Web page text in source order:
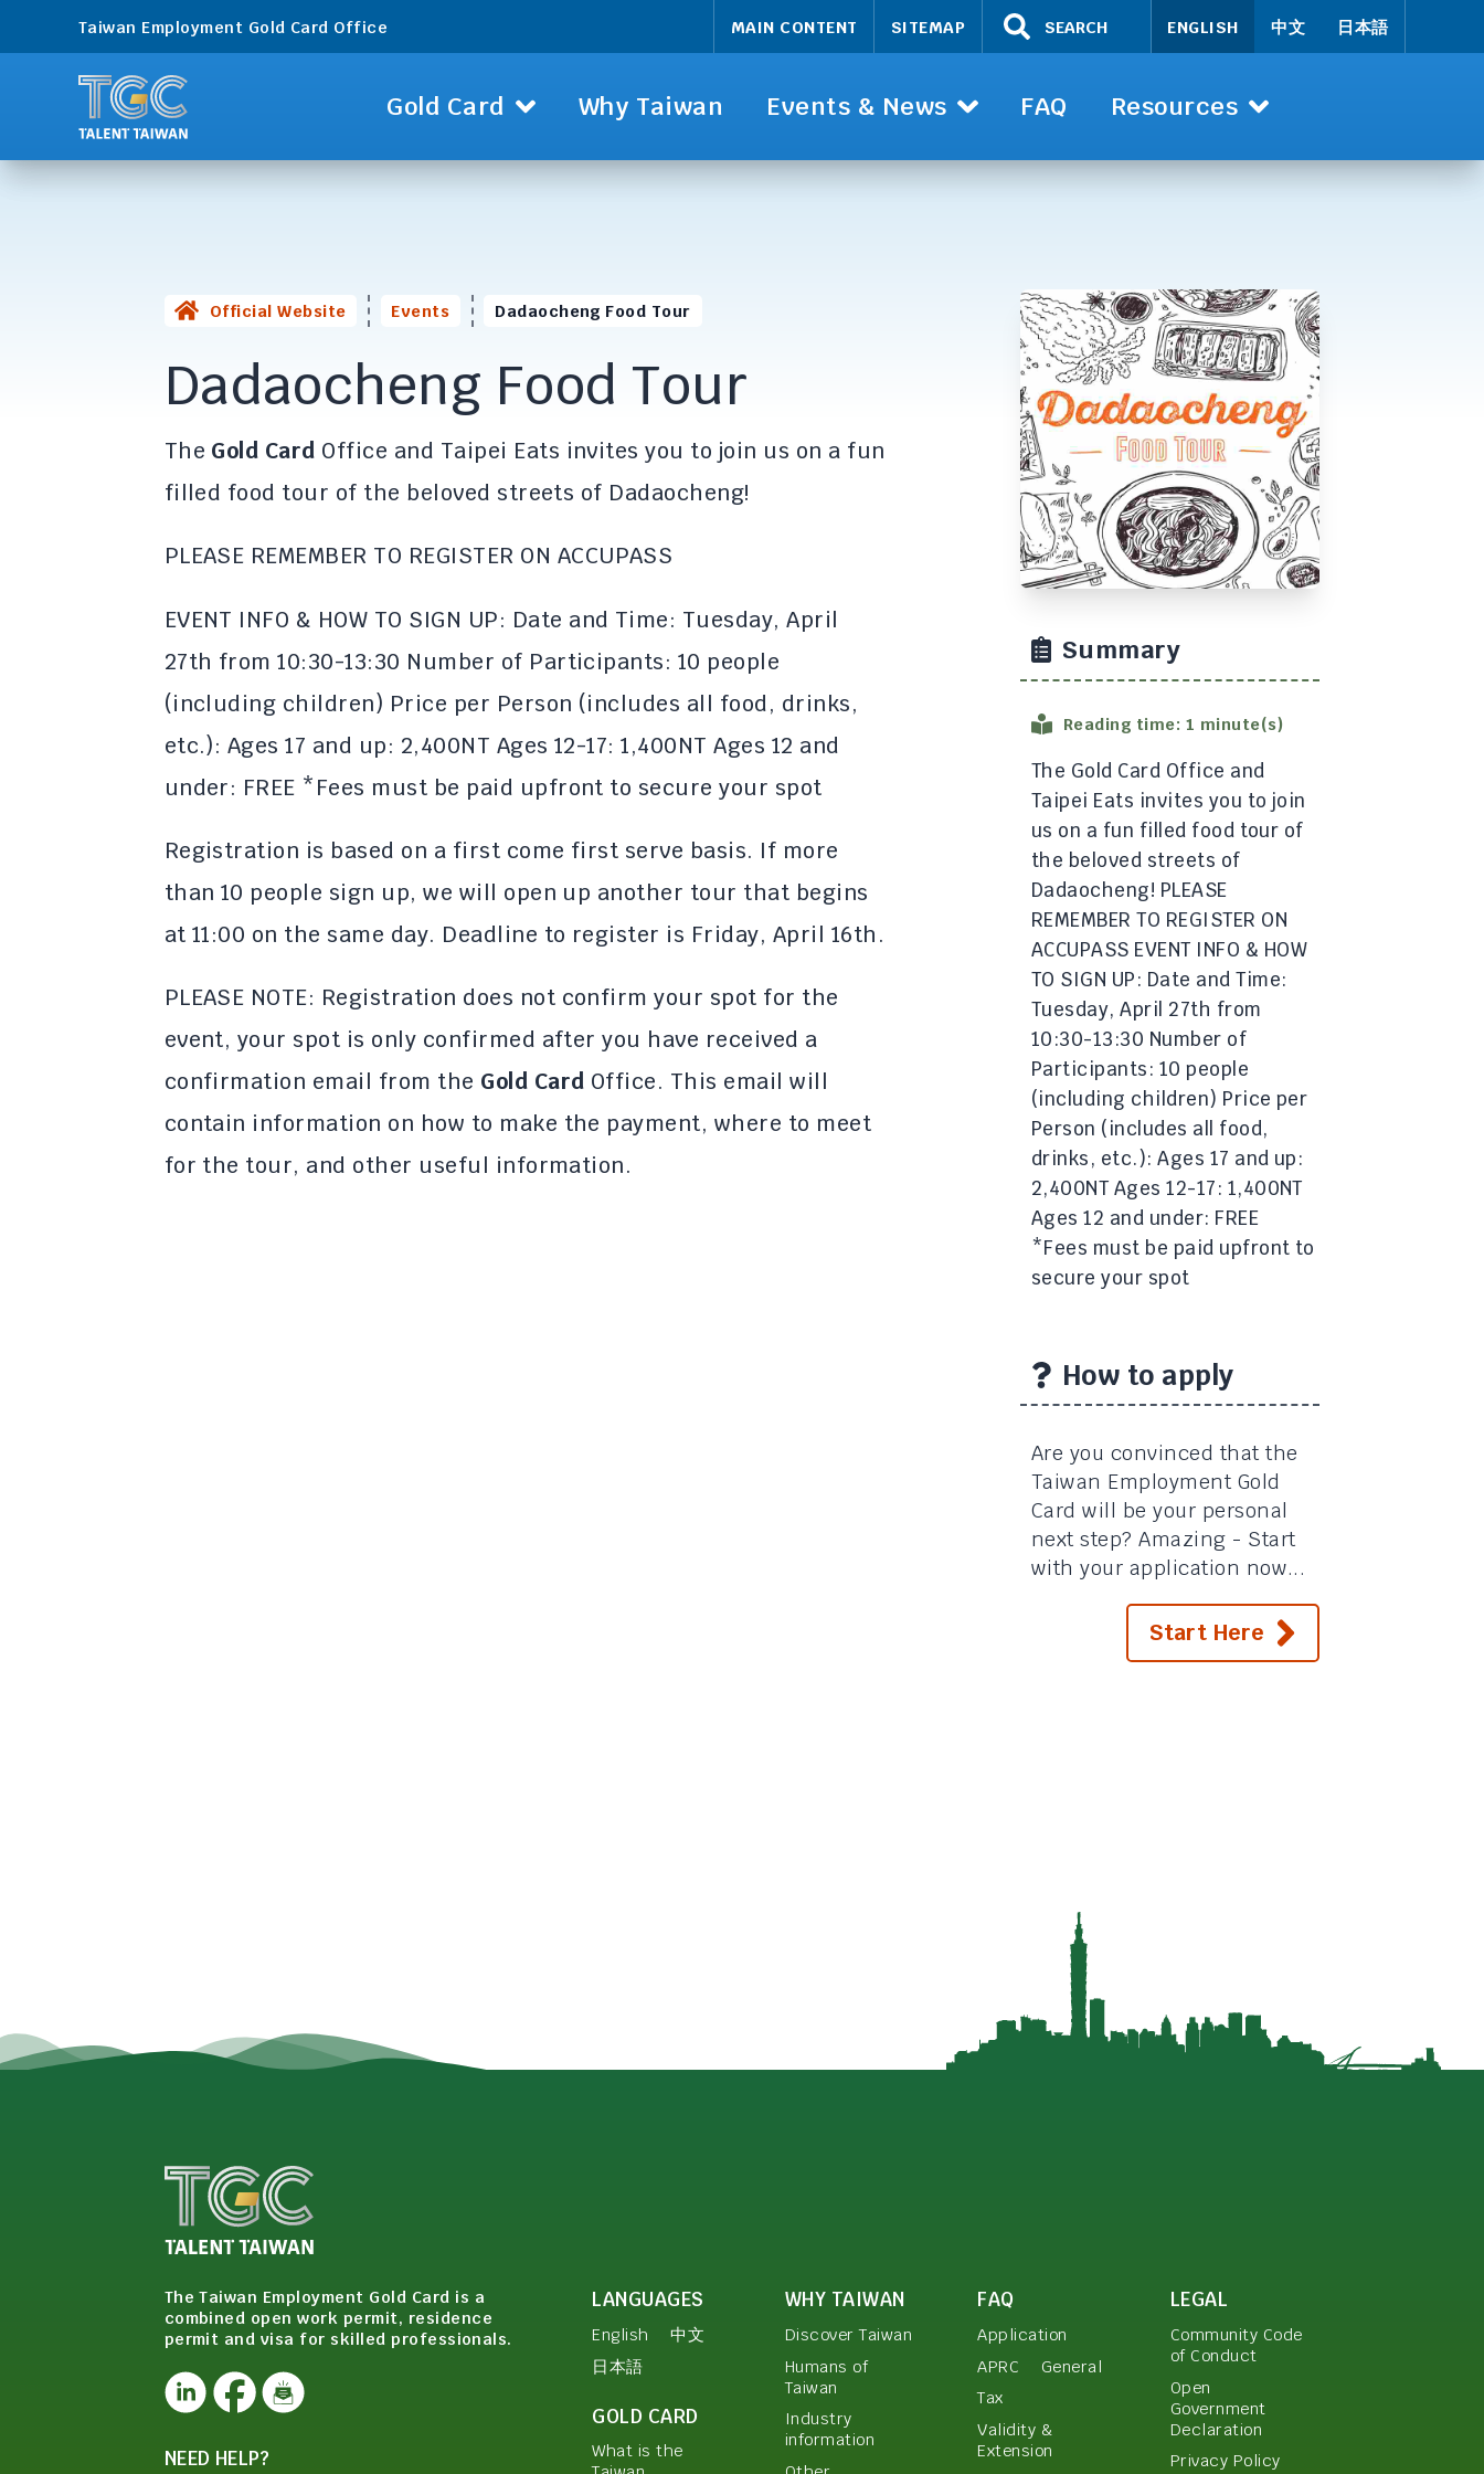
Taiwan Employment Gold Card Office MAIN CONTENT SITEMAP SEARCH ENGLISH 中文 日本語
Gold Card Why Taiwan Events & News FAQ Resources
Official Website Events Dadaocheng Food Tour
Dadaocheng Food Tour
The Gold Card Office and Taipei Eats invites you to join us on a fun
filled food tour of the beloved streets of Dadaocheng!
PLEASE REMEMBER TO REGISTER ON ACCUPASS
EVENT INFO & HOW TO SIGN UP: Date and Time: Tuesday, April
27th from 10:30-13:30 Number of Participants: 10 people
(including children) Price per Person (includes all food, drinks,
etc.): Ages 17 and up: 2,400NT Ages 12-17: 1,400NT Ages 12 and
under: FREE *Fees must be paid upfront to secure your spot
Registration is based on a first come first serve basis. If more
than 10 people sign up, we will open up another tour that begins
at 11:00 on the same day. Deadline to register is Friday, April 16th.
PLEASE NOTE: Registration does not confirm your spot for the
event, your spot is only confirmed after you have received a
confirmation email from the Gold Card Office. This email will
contain information on how to make the payment, where to meet
for the tour, and other useful information.
Summary
Reading time: 1 minute(s)
The Gold Card Office and
Taipei Eats invites you to join
us on a fun filled food tour of
the beloved streets of
Dadaocheng! PLEASE
REMEMBER TO REGISTER ON
ACCUPASS EVENT INFO & HOW
TO SIGN UP: Date and Time:
Tuesday, April 27th from
10:30-13:30 Number of
Participants: 10 people
(including children) Price per
Person (includes all food,
drinks, etc.): Ages 17 and up:
2,400NT Ages 12-17: 1,400NT
Ages 12 and under: FREE
*Fees must be paid upfront to
secure your spot
How to apply
Are you convinced that the
Taiwan Employment Gold
Card will be your personal
next step? Amazing - Start
with your application now...
Start Here
The Taiwan Employment Gold Card is a
combined open work permit, residence
permit and visa for skilled professionals.
NEED HELP?
LANGUAGES
English
中文
日本語
GOLD CARD
What is the
WHY TAIWAN
Discover Taiwan
Humans of
Taiwan
Industry
information
FAQ
Application
APRC
General
Tax
Validity &
Extension
LEGAL
Community Code
of Conduct
Open
Government
Declaration
Privacy Policy